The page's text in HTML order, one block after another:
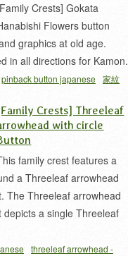
Crests] Gokata
Flowers button
graphics at old age.
in all directions for Kamon.
pinback button japanese
家紋
Crests] Threeleaf
with circle
family crest features a
a Threeleaf arrowhead
The Threeleaf arrowhead
depicts a single Threeleaf
threeleaf arrowhead -